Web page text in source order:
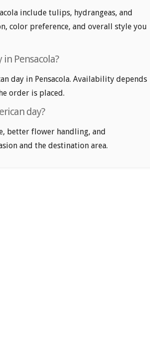
include tulips, hydrangeas, and
color preference, and overall style you
Pensacola?
day in Pensacola. Availability depends
order is placed.
day?
better flower handling, and
and the destination area.